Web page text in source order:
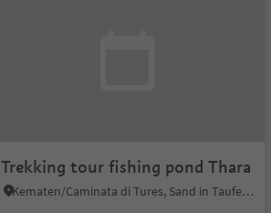
Trekking tour fishing pond Thara
Kematen/Caminata di Tures, Sand in Taufers/Campo Tures, Ahrntal/Valle Aurina